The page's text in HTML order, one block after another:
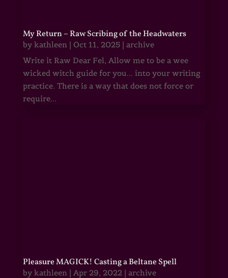
My Return – Raw Scribing of the Headwaters
by kathleen| Oct 11, 2025| archive
Write it Raw Dear Fel, Allow me to be a wee
wicked witch guide for you... into your writing
practice. There is a way that does not force or
require...
Pleasure MAGICK! Casting a Beltane Spell
by kathleen| Apr 29, 2022| archive